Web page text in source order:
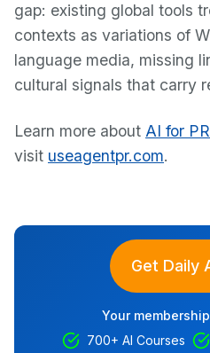
gap: existing global tools
contexts as variations of
language media, missing
cultural signals that carry
Learn more about AI for
visit useagentpr.com.
Get Daily
Your
700+ AI Courses